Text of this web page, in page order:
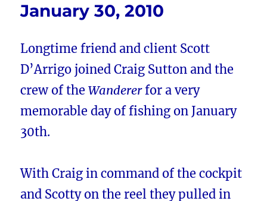
January 30, 2010
Longtime friend and client Scott
D’Arrigo joined Craig Sutton and the
crew of theWandererfor a very
memorable day of fishing on January
30th.
With Craig in command of the cockpit
and Scotty on the reel they pulled in